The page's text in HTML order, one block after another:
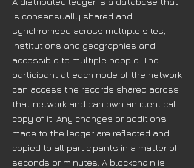
is consensually shared and
synchronised across multiple sites,
institutions and geographies and
accessible to multiple people. The
participant at each node of the network
can access the records shared across
that network and can own an identical
copy of it. Any changes or additions
made to the ledger are reflected and
copied to all participants in a matter of
seconds or minutes. A blockchain is